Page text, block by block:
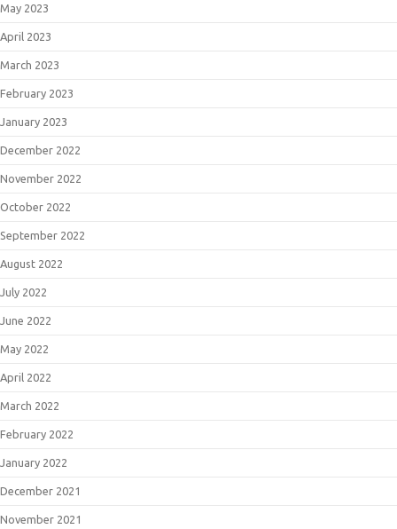
May 2023
April 2023
March 2023
February 2023
January 2023
December 2022
November 2022
October 2022
September 2022
August 2022
July 2022
June 2022
May 2022
April 2022
March 2022
February 2022
January 2022
December 2021
November 2021